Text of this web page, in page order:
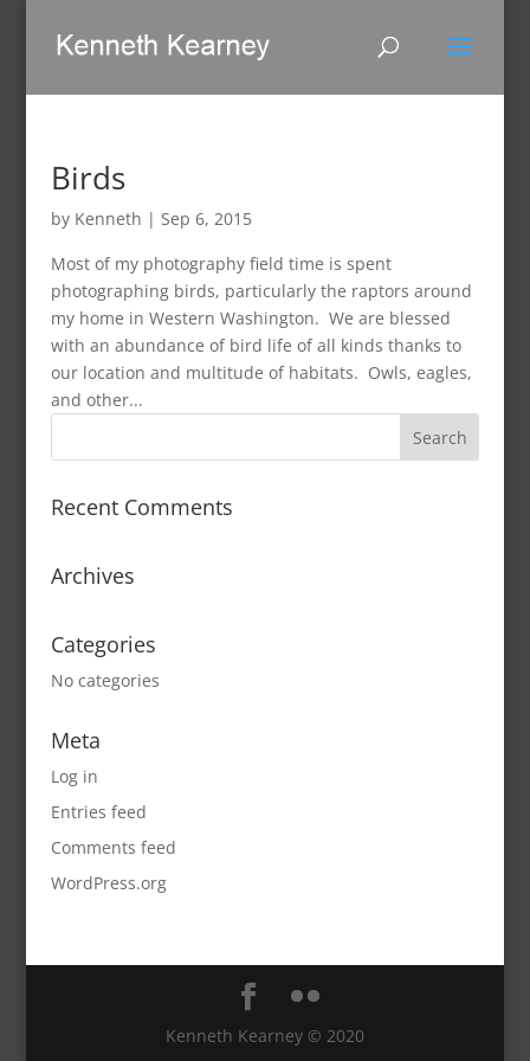
Birds
by Kenneth | Sep 6, 2015
Most of my photography field time is spent
photographing birds, particularly the raptors around
my home in Western Washington. We are blessed
with an abundance of bird life of all kinds thanks to
our location and multitude of habitats. Owls, eagles,
and other...
Recent Comments
Archives
Categories
No categories
Meta
Log in
Entries feed
Comments feed
WordPress.org
Kenneth Kearney © 2020